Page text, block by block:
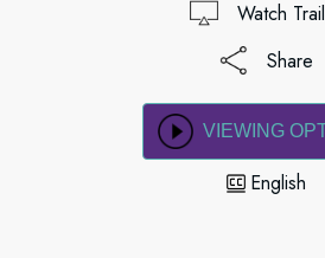
Watch
Share
VIEWING
English